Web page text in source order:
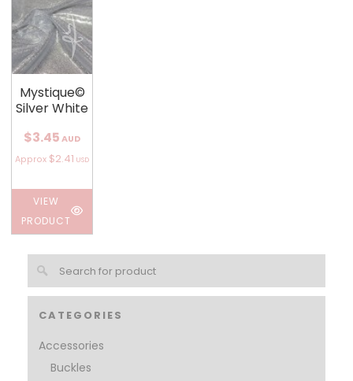
CATEGORIES
Accessories
Buckles
Mystique©
Silver White
$3.45 AUD
Approx $2.41 USD
VIEW
PRODUCT